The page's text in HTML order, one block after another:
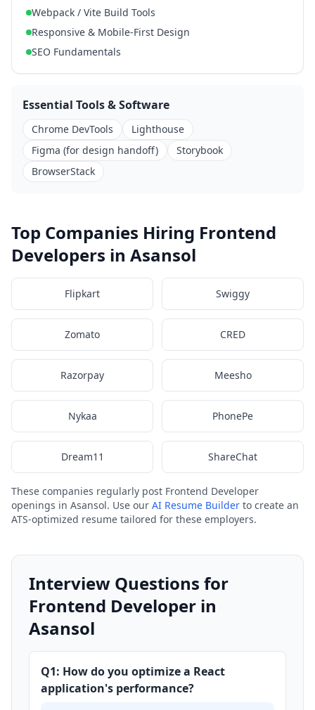
Webpack / Vite Build Tools
Responsive & Mobile-First Design
SEO Fundamentals
Essential Tools & Software
Chrome DevTools
Lighthouse
Figma (for design handoff)
Storybook
BrowserStack
Top Companies Hiring Frontend
Developers in Asansol
Flipkart Swiggy
Zomato CRED
Razorpay Meesho
Nykaa PhonePe
Dream11 ShareChat
These companies regularly post Frontend Developer
openings in Asansol. Use our AI Resume Builder to create an
ATS-optimized resume tailored for these employers.
Interview Questions for
Frontend Developer in
Asansol
Q1: How do you optimize a React
application's performance?